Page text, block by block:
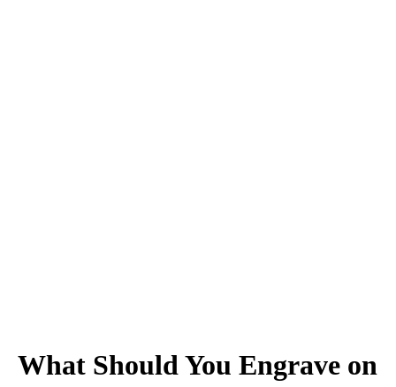
What Should You Engrave on